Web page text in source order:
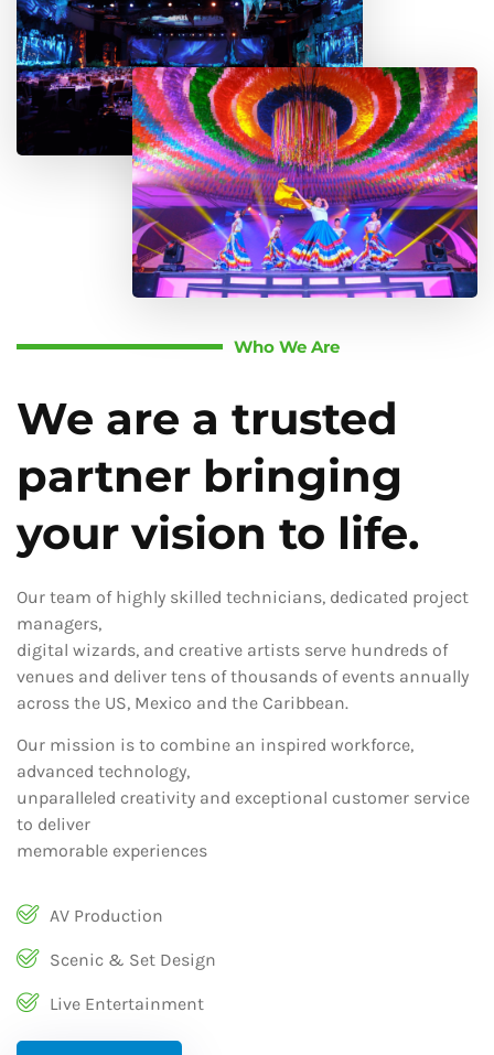
Who We Are
We are a trusted
partner bringing
your vision to life.
Our team of highly skilled technicians, dedicated project
managers,
digital wizards, and creative artists serve hundreds of
venues and deliver tens of thousands of events annually
across the US, Mexico and the Caribbean.
Our mission is to combine an inspired workforce,
advanced technology,
unparalleled creativity and exceptional customer service
to deliver
memorable experiences
AV Production
Scenic & Set Design
Live Entertainment